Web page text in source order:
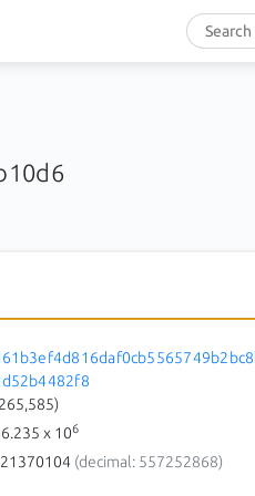
x 106
(decimal: 557252868)